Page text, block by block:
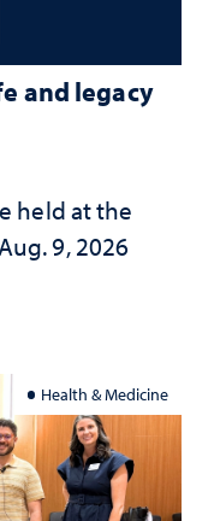
and legacy
held at the
9, 2026
Health & Medicine